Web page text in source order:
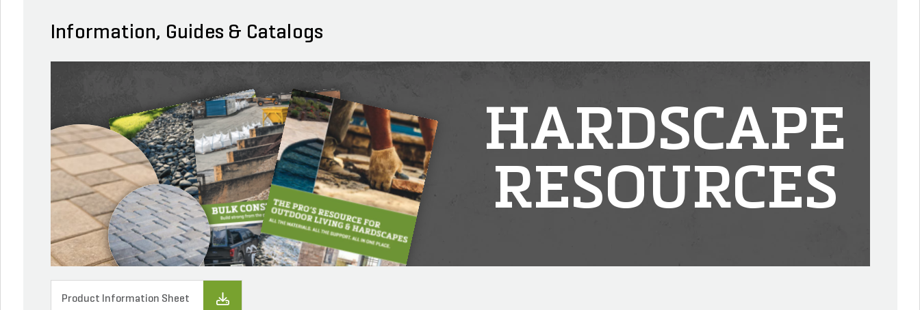
Information, Guides & Catalogs
HARDSCAPE
RESOURCES
Product Information Sheet